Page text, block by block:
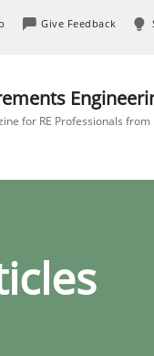
Give Feedback
for RE Professionals from